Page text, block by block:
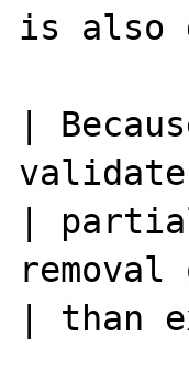
is also
|
validate
|
| than